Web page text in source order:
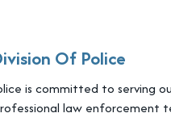
Of Police
is committed to serving
law enforcement